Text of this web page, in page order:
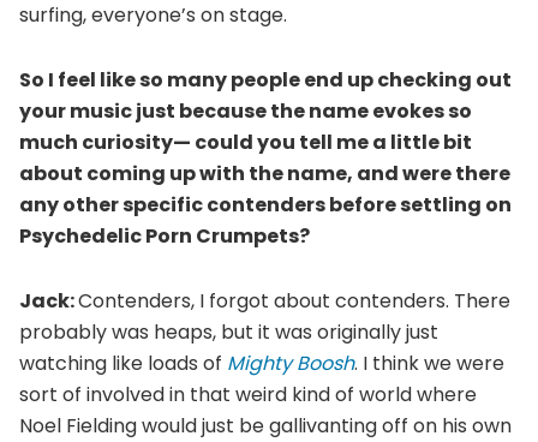
surfing, everyone’s on stage.
So I feel like so many people end up checking out
your music just because the name evokes so
much curiosity— could you tell me a little bit
about coming up with the name, and were there
any other specific contenders before settling on
Psychedelic Porn Crumpets?
Jack:Contenders, I forgot about contenders. There
probably was heaps, but it was originally just
watching like loads of Mighty Boosh. I think we were
sort of involved in that weird kind of world where
Noel Fielding would just be gallivanting off on his own